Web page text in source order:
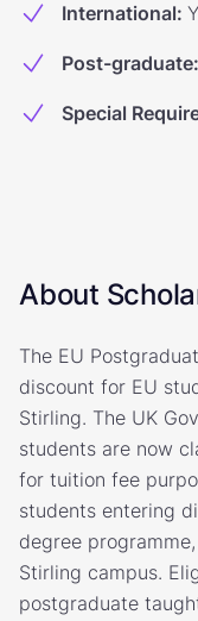
International:
Post-graduate:
Special
About
The EU
discount for EU
Stirling. The UK
students are now
for tuition fee
students entering
degree
Stirling campus.
postgraduate